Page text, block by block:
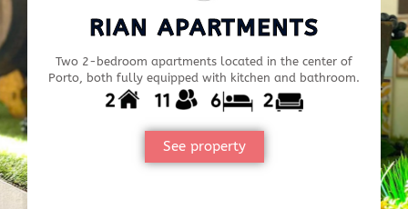
RIAN APARTMENTS
Two 2-bedroom apartments located in the center of
Porto, both fully equipped with kitchen and bathroom.
See property